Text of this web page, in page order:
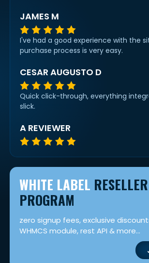
JAMES M
I've had a good experience with the
purchase process is very easy.
CESAR AUGUSTO D
Quick click-through, everything
slick.
A REVIEWER
WHITE LABEL RESELLER
PROGRAM
zero signup fees, exclusive
WHMCS module, rest API & more...